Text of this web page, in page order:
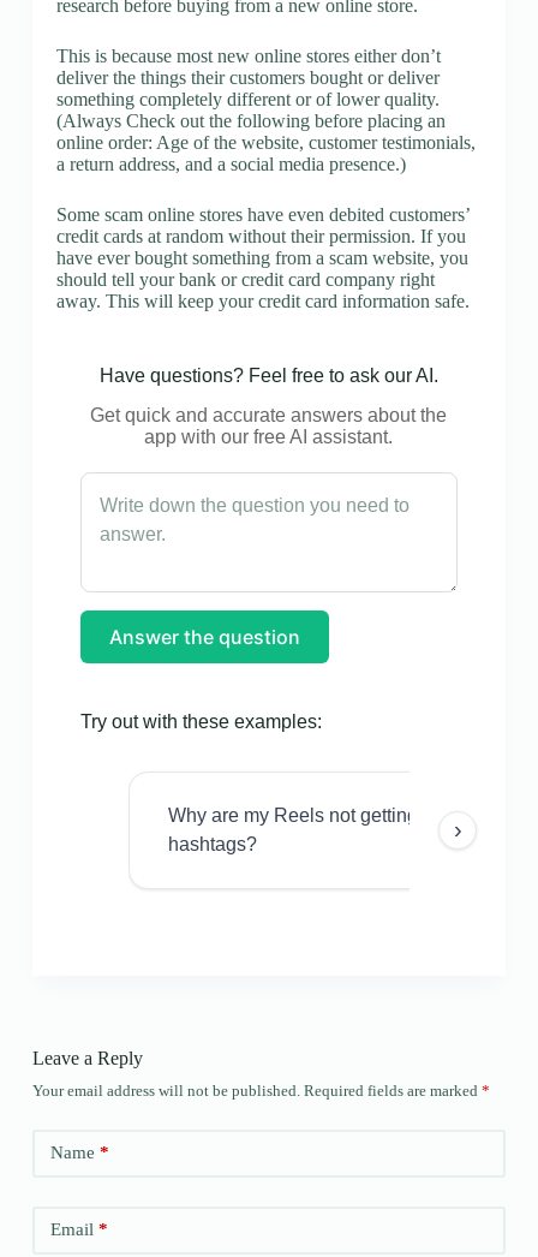
research before buying from a new online store.
This is because most new online stores either don’t
deliver the things their customers bought or deliver
something completely different or of lower quality.
(Always Check out the following before placing an
online order: Age of the website, customer testimonials,
a return address, and a social media presence.)
Some scam online stores have even debited customers’
credit cards at random without their permission. If you
have ever bought something from a scam website, you
should tell your bank or credit card company right
away. This will keep your credit card information safe.
Have questions? Feel free to ask our AI.
Get quick and accurate answers about the
app with our free AI assistant.
Answer the question
Try out with these examples:
Why are my Reels not getting views even
hashtags?
›
Leave a Reply
Your email address will not be published. Required fields are marked *
Name *
Email*